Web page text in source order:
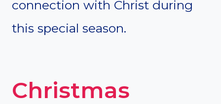
connection with Christ during
this special season.
Christmas